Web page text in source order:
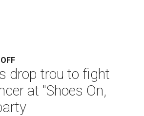
drop trou to fight
at "Shoes On,